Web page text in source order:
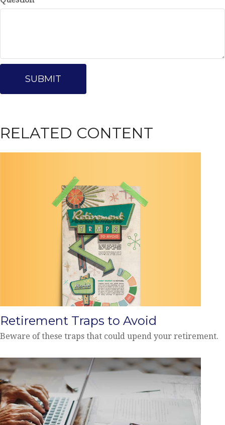
RELATED CONTENT
Retirement Traps to Avoid
Beware of these traps that could upend your retirement.